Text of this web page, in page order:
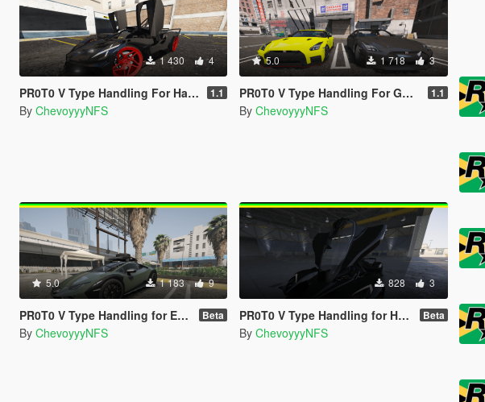
1 430 4
PR0T0 V Type Handling For Hammer76's Bugatti Bolide 1.1
By ChevoyyyNFS
5.0 1 718 3
PR0T0 V Type Handling For GX_Lover Nissan GT-R (R35) Premium '17 1.1
By ChevoyyyNFS
5.0 1 183 9
PR0T0 V Type Handling for Elios's Huracan Sterrato Beta
By ChevoyyyNFS
828 3
PR0T0 V Type Handling for Hammer76's Tachyon Speed Beta
By ChevoyyyNFS